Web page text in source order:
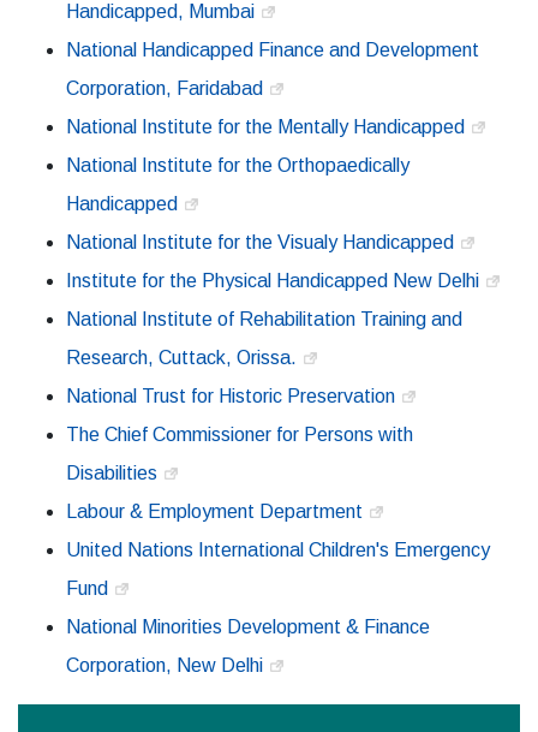
Handicapped, Mumbai
National Handicapped Finance and Development
Corporation, Faridabad
National Institute for the Mentally Handicapped
National Institute for the Orthopaedically
Handicapped
National Institute for the Visualy Handicapped
Institute for the Physical Handicapped New Delhi
National Institute of Rehabilitation Training and
Research, Cuttack, Orissa.
National Trust for Historic Preservation
The Chief Commissioner for Persons with
Disabilities
Labour & Employment Department
United Nations International Children's Emergency
Fund
National Minorities Development & Finance
Corporation, New Delhi